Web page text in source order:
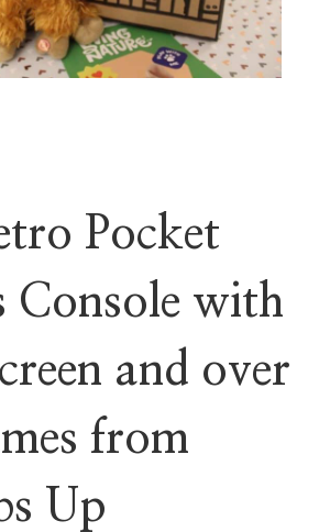
Pocket
Console with
and over
from
Up